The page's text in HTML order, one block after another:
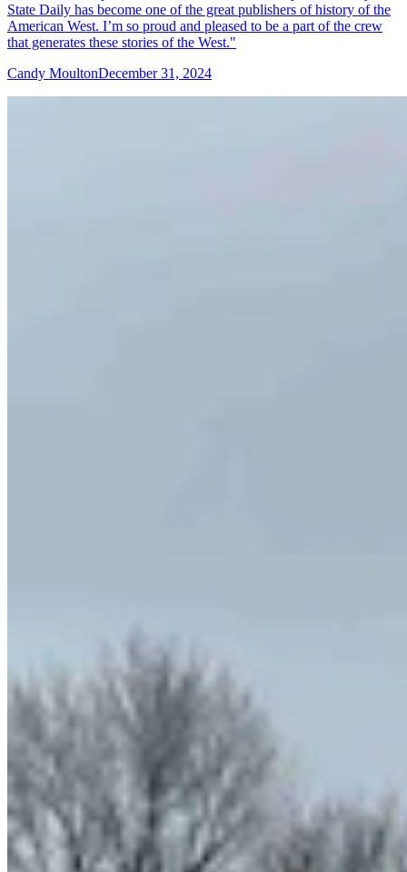
State Daily has become one of the great publishers of history of the
American West. I’m so proud and pleased to be a part of the crew
that generates these stories of the West."
Candy MoultonDecember 31, 2024